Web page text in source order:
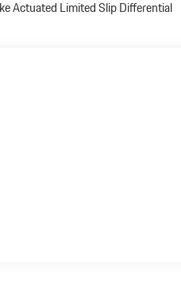
Actuated Limited Slip Differential